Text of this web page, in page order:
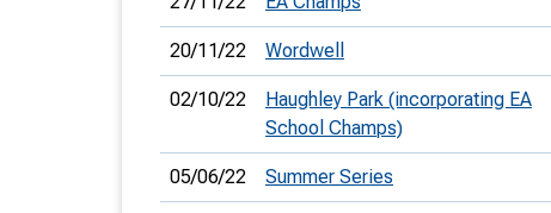
20/11/22 Wordwell
02/10/22
Haughley Park (incorporating EA
School Champs)
05/06/22 Summer Series